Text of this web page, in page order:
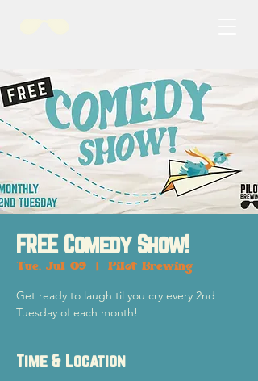
FREE Comedy Show!
Tue, Jul 09 Pilot Brewing
Get ready to laugh til you cry every 2nd
Tuesday of each month!
Time & Location